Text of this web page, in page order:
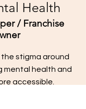
Health
/ Franchise
stigma around
mental health and
accessible.